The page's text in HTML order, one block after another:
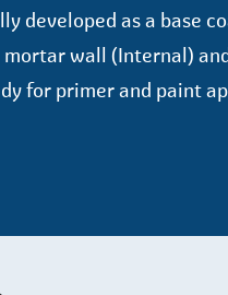
developed as a base
wall (Internal)
for primer and paint